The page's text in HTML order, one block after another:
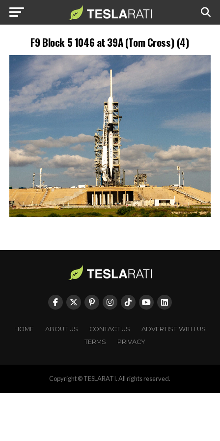
F9 Block 5 1046 at 39A (Tom Cross) (4)
HOME ABOUT US CONTACT US
ADVERTISE WITH US
TERMS
PRIVACY
Copyright © TESLARATI. All rights reserved.